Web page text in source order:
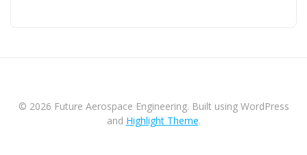
© 2026 Future Aerospace Engineering. Built using WordPress
and Highlight Theme.